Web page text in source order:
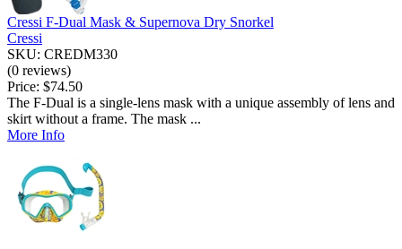
Cressi F-Dual Mask & Supernova Dry Snorkel
Cressi
SKU: CREDM330
(0 reviews)
Price: $74.50
The F-Dual is a single-lens mask with a unique assembly of lens and
skirt without a frame. The mask ...
More Info